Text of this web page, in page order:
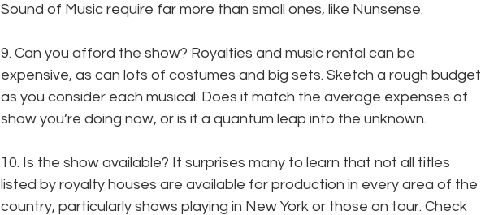
Sound of Music require far more than small ones, like Nunsense.
9. Can you afford the show? Royalties and music rental can be
expensive, as can lots of costumes and big sets. Sketch a rough budget
as you consider each musical. Does it match the average expenses of
show you’re doing now, or is it a quantum leap into the unknown.
10. Is the show available? It surprises many to learn that not all titles
listed by royalty houses are available for production in every area of the
country, particularly shows playing in New York or those on tour. Check